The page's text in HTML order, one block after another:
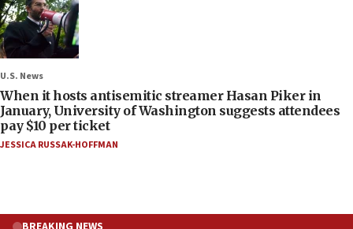
U.S. News
When it hosts antisemitic streamer Hasan Piker in
January, University of Washington suggests attendees
pay $10 per ticket
JESSICA RUSSAK-HOFFMAN